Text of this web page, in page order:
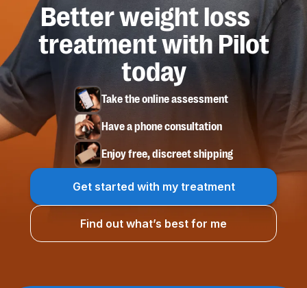
Better weight loss
treatment with Pilot
today
Take the online assessment
Have a phone consultation
Enjoy free, discreet shipping
Get started with my treatment
Find out what’s best for me